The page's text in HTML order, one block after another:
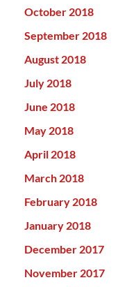
October 2018
September 2018
August 2018
July 2018
June 2018
May 2018
April 2018
March 2018
February 2018
January 2018
December 2017
November 2017